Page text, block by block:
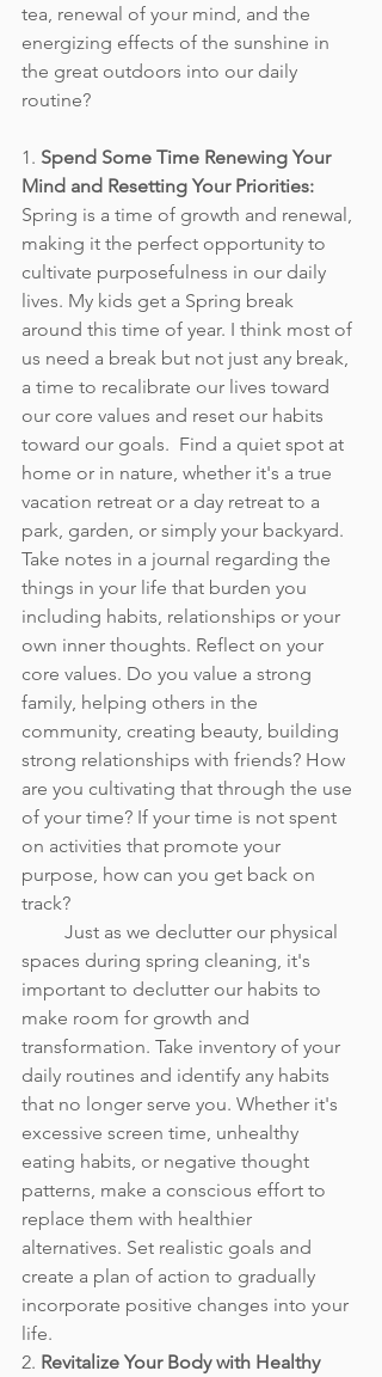
tea, renewal of your mind, and the
energizing effects of the sunshine in
the great outdoors into our daily
routine?
1. Spend Some Time Renewing Your
Mind and Resetting Your Priorities:
Spring is a time of growth and renewal,
making it the perfect opportunity to
cultivate purposefulness in our daily
lives. My kids get a Spring break
around this time of year. I think most of
us need a break but not just any break,
a time to recalibrate our lives toward
our core values and reset our habits
toward our goals.  Find a quiet spot at
home or in nature, whether it's a true
vacation retreat or a day retreat to a
park, garden, or simply your backyard.
Take notes in a journal regarding the
things in your life that burden you
including habits, relationships or your
own inner thoughts. Reflect on your
core values. Do you value a strong
family, helping others in the
community, creating beauty, building
strong relationships with friends? How
are you cultivating that through the use
of your time? If your time is not spent
on activities that promote your
purpose, how can you get back on
track?
spaces during spring cleaning, it's
important to declutter our habits to
make room for growth and
transformation. Take inventory of your
daily routines and identify any habits
that no longer serve you. Whether it's
excessive screen time, unhealthy
eating habits, or negative thought
patterns, make a conscious effort to
replace them with healthier
alternatives. Set realistic goals and
create a plan of action to gradually
incorporate positive changes into your
life.
2. Revitalize Your Body with Healthy